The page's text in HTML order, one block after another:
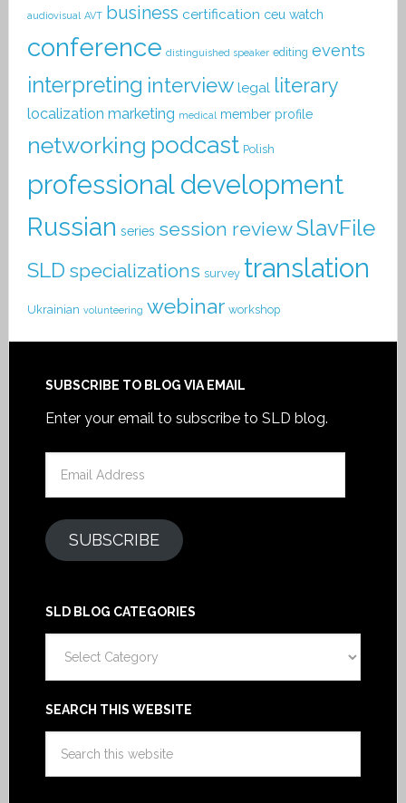
audiovisual AVT business certification ceu watch
conference distinguished speaker editing events
interpreting interview legal literary
localization marketing medical member profile
networking podcast Polish
professional development
Russian series session reviewSlavFile
SLD specializations survey translation
Ukrainian volunteering webinar workshop
SUBSCRIBE TO BLOG VIA EMAIL
Enter your email to subscribe to SLD blog.
SUBSCRIBE
SLD BLOG CATEGORIES
Blog
SEARCH THIS WEBSITE